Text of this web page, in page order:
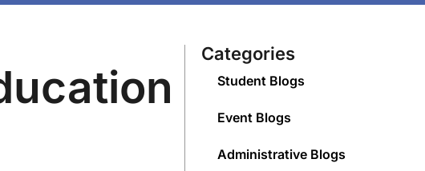
Categories
Student Blogs
Event Blogs
Administrative Blogs